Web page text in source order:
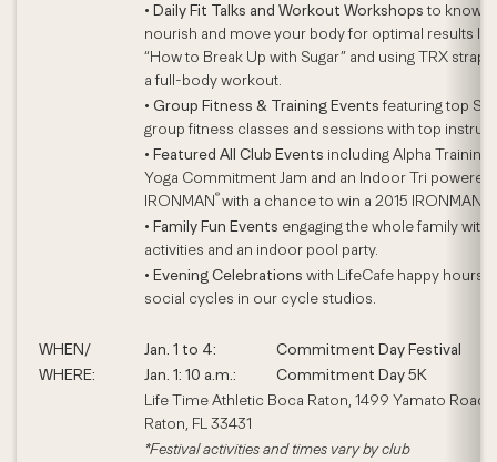
• Daily Fit Talks and Workout Workshopsto know,
nourish and move your body for optimal results
“How to Break Up with Sugar” and using TRX
a full-body workout.
• Group Fitness & Training Eventsfeaturing top
group fitness classes and sessions with top
• Featured All Club Events including Alpha Training,
Yoga Commitment Jam and an Indoor Tri powered
IRONMAN®with a chance to win a 2015 IRONMAN
• Family Fun Events engaging the whole family with
activities and an indoor pool party.
• Evening Celebrations with LifeCafe happy hours
social cycles in our cycle studios.
WHEN/ Jan. 1 to 4:
Commitment Day Festival
WHERE:
Jan. 1: 10 a.m.:
Commitment Day 5K
Life Time Athletic Boca Raton, 1499 Yamato Road,
Raton, FL 33431
*Festival activities and times vary by club